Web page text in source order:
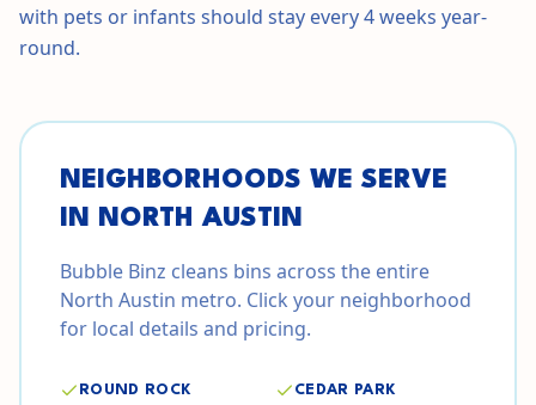
with pets or infants should stay every 4 weeks year-
round.
NEIGHBORHOODS WE SERVE
IN
NORTH AUSTIN
Bubble Binz cleans bins across the entire
North Austin metro. Click your neighborhood
for local details and pricing.
ROUND ROCK CEDAR PARK